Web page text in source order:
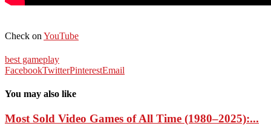
Check on YouTube
best gameplay
FacebookTwitterPinterestEmail
You may also like
Most Sold Video Games of All Time (1980–2025):...